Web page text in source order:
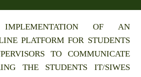
OF AN
PLATFORM FOR STUDENTS
TO COMMUNICATE
THE STUDENTS IT/SIWES